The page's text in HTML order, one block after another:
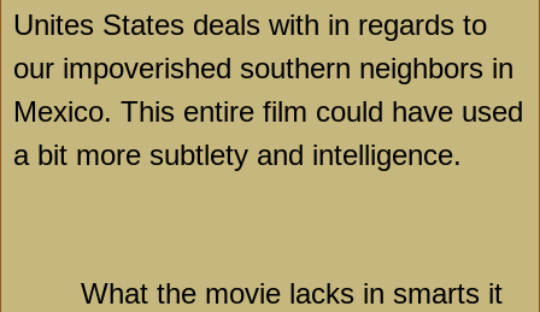
Unites States deals with in regards to
our impoverished southern neighbors in
Mexico. This entire film could have used
a bit more subtlety and intelligence.
What the movie lacks in smarts it